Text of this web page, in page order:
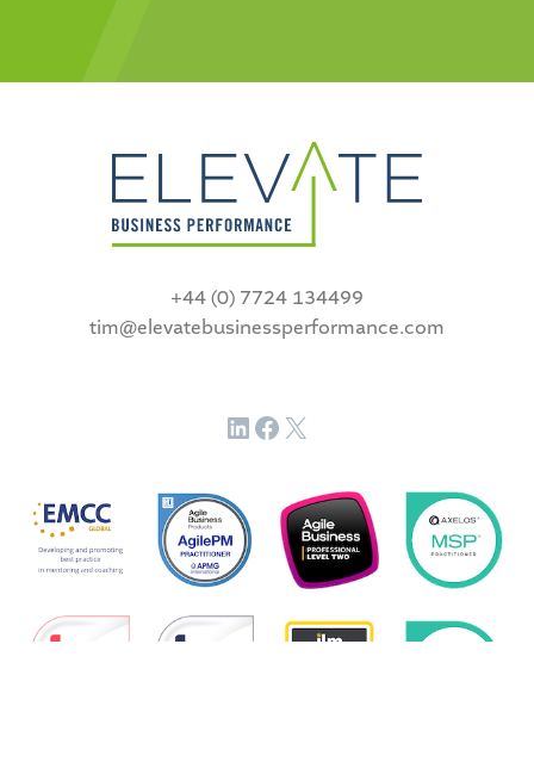
+44 (0) 7724 134499
tim@elevatebusinessperformance.com
LinkedIn
Facebook
X